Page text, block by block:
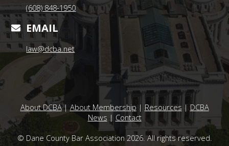
(608) 848-1950
EMAIL
law@dcba.net
About DCBA| About Membership | Resources | DCBA
News | Contact
© Dane County Bar Association 2026. All rights reserved.